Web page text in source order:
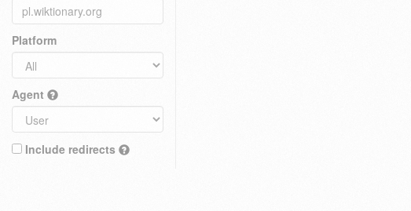
Platform
Agent
Include redirects